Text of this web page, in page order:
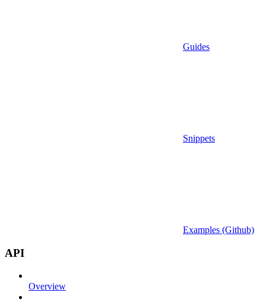
Guides
Snippets
Examples (Github)
API
Overview